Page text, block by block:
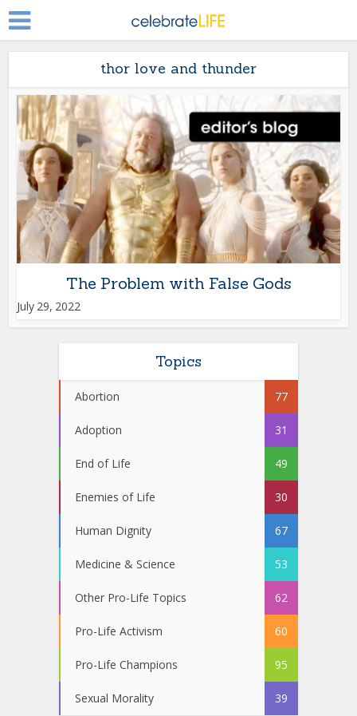
thor love and thunder
The Problem with False Gods
July 29, 2022
Topics
Abortion 77
Adoption 31
End of Life 49
Enemies of Life 30
Human Dignity 67
Medicine & Science 53
Other Pro-Life Topics 62
Pro-Life Activism 60
Pro-Life Champions 95
Sexual Morality 39